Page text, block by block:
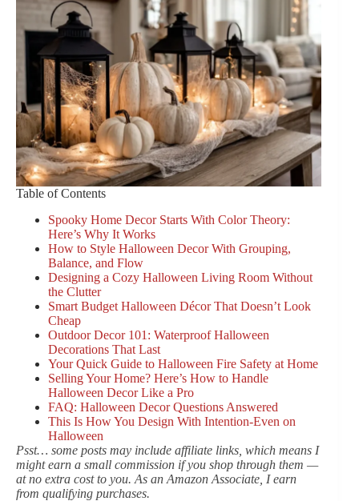
Table of Contents
Spooky Home Decor Starts With Color Theory:
Here’s Why It Works
How to Style Halloween Decor With Grouping,
Balance, and Flow
Designing a Cozy Halloween Living Room Without
the Clutter
Smart Budget Halloween Décor That Doesn’t Look
Cheap
Outdoor Decor 101: Waterproof Halloween
Decorations That Last
Your Quick Guide to Halloween Fire Safety at Home
Selling Your Home? Here’s How to Handle
Halloween Decor Like a Pro
FAQ: Halloween Decor Questions Answered
This Is How You Design With Intention-Even on
Halloween
Psst… some posts may include affiliate links, which means I
might earn a small commission if you shop through them —
at no extra cost to you. As an Amazon Associate, I earn
from qualifying purchases.